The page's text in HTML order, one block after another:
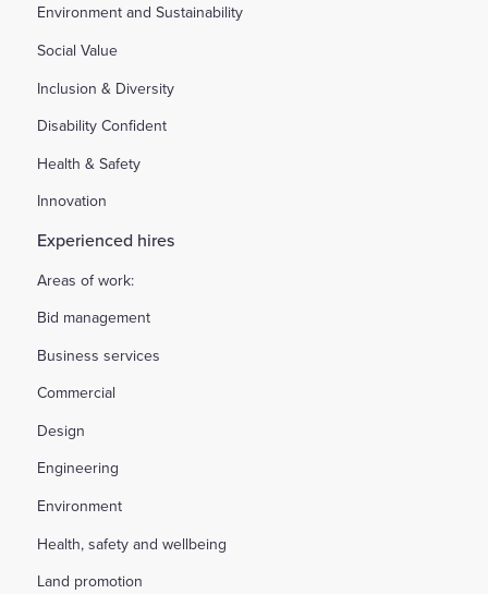
Environment and Sustainability
Social Value
Inclusion & Diversity
Disability Confident
Health & Safety
Innovation
Experienced hires
Areas of work:
Bid management
Business services
Commercial
Design
Engineering
Environment
Health, safety and wellbeing
Land promotion